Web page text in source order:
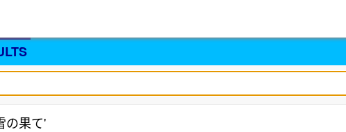
の果て'